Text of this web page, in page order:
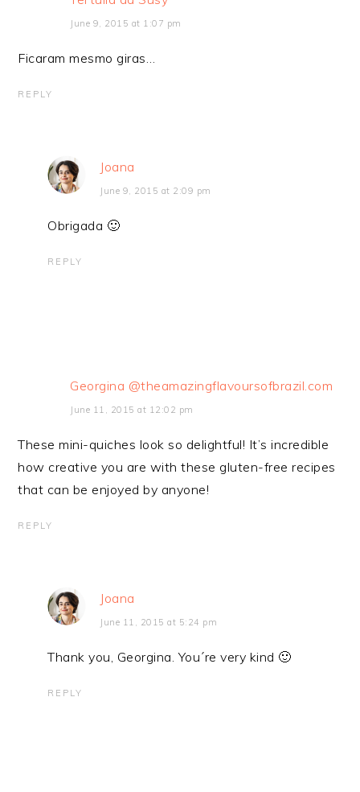
June 9, 2015 at 1:07 pm
Ficaram mesmo giras…
REPLY
Joana
June 9, 2015 at 2:09 pm
Obrigada 🙂
REPLY
Georgina @theamazingflavoursofbrazil.com
June 11, 2015 at 12:02 pm
These mini-quiches look so delightful! It’s incredible
how creative you are with these gluten-free recipes
that can be enjoyed by anyone!
REPLY
Joana
June 11, 2015 at 5:24 pm
Thank you, Georgina. You´re very kind 🙂
REPLY